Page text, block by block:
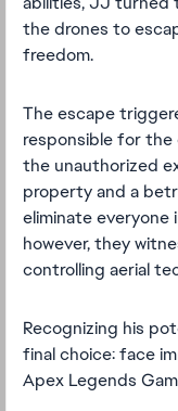
the drones to
freedom.
The escape
responsible for the
the unauthorized
property and a
eliminate everyone
however, they
controlling aerial
Recognizing his
final choice: face
Apex Legends